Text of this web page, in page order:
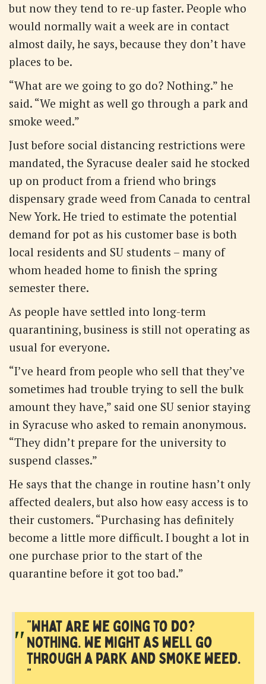
but now they tend to re-up faster. People who
would normally wait a week are in contact
almost daily, he says, because they don’t have
places to be.
“What are we going to go do? Nothing.” he
said. “We might as well go through a park and
smoke weed.”
Just before social distancing restrictions were
mandated, the Syracuse dealer said he stocked
up on product from a friend who brings
dispensary grade weed from Canada to central
New York. He tried to estimate the potential
demand for pot as his customer base is both
local residents and SU students – many of
whom headed home to finish the spring
semester there.
As people have settled into long-term
quarantining, business is still not operating as
usual for everyone.
“I’ve heard from people who sell that they’ve
sometimes had trouble trying to sell the bulk
amount they have,” said one SU senior staying
in Syracuse who asked to remain anonymous.
“They didn’t prepare for the university to
suspend classes.”
He says that the change in routine hasn’t only
affected dealers, but also how easy access is to
their customers. “Purchasing has definitely
become a little more difficult. I bought a lot in
one purchase prior to the start of the
quarantine before it got too bad.”
"What are we going to do?
Nothing. We might as well go
through a park and smoke weed.
"
"